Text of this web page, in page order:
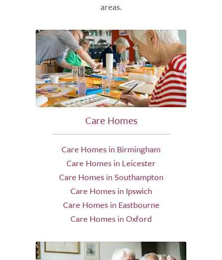
areas.
Care Homes
Care Homes in Birmingham
Care Homes in Leicester
Care Homes in Southampton
Care Homes in Ipswich
Care Homes in Eastbourne
Care Homes in Oxford